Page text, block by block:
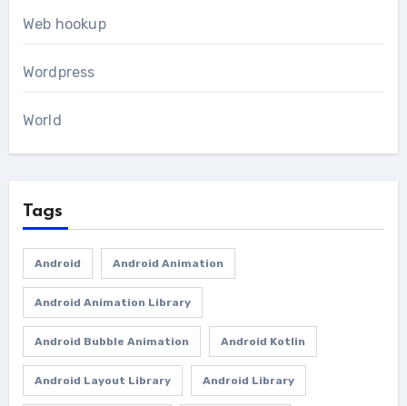
Web hookup
Wordpress
World
Tags
Android Android Animation
Android Animation Library
Android Bubble Animation Android Kotlin
Android Layout Library Android Library